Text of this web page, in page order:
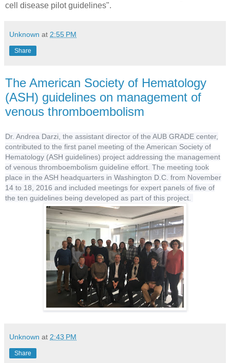
cell disease pilot guidelines".
Unknown at 2:55 PM
Share
The American Society of Hematology
(ASH) guidelines on management of
venous thromboembolism
Dr. Andrea Darzi, the assistant director of the AUB GRADE center,
contributed to the first panel meeting of the American Society of
Hematology (ASH guidelines) project addressing the management
of venous thromboembolism guideline effort. The meeting took
place in the ASH headquarters in Washington D.C. from November
14 to 18, 2016 and included meetings for expert panels of five of
the ten guidelines being developed as part of this project.
Unknown at 2:43 PM
Share